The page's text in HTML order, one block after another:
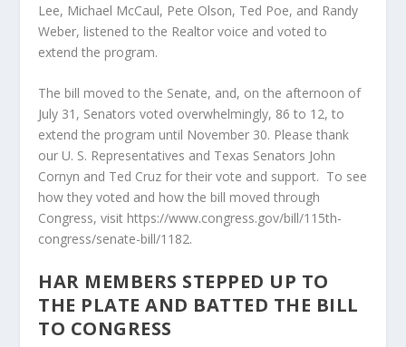
Lee, Michael McCaul, Pete Olson, Ted Poe, and Randy
Weber, listened to the Realtor voice and voted to
extend the program.
The bill moved to the Senate, and, on the afternoon of
July 31, Senators voted overwhelmingly, 86 to 12, to
extend the program until November 30. Please thank
our U. S. Representatives and Texas Senators John
Cornyn and Ted Cruz for their vote and support. To see
how they voted and how the bill moved through
Congress, visit https://www.congress.gov/bill/115th-
congress/senate-bill/1182.
HAR MEMBERS STEPPED UP TO
THE PLATE AND BATTED THE BILL
TO CONGRESS